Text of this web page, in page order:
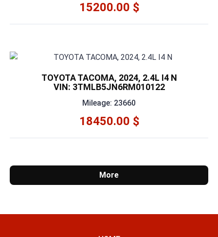
15200.00 $
TOYOTA TACOMA, 2024, 2.4L I4 N
VIN: 3TMLB5JN6RM010122
Mileage: 23660
18450.00 $
More